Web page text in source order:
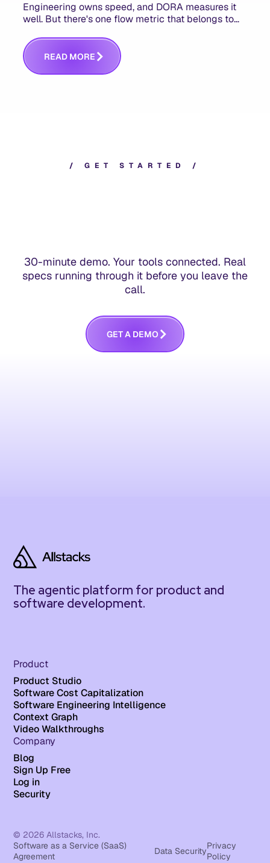
Engineering owns speed, and DORA measures it
well. But there's one flow metric that belongs to
answers whether you built the right thing.
READ MORE
/ G E T S T A R T E D /
30-minute demo. Your tools connected. Real
specs running through it before you leave the
call.
GETA DEMO
The agentic platform for product and
software development.
Product
Product Studio
Software Cost Capitalization
Software Engineering Intelligence
Context Graph
Video Walkthroughs
Company
Blog
Sign Up Free
Log in
Security
© 2026 Allstacks, Inc.
Software as a Service (SaaS)
Agreement
Data SecurityPrivacy
Policy